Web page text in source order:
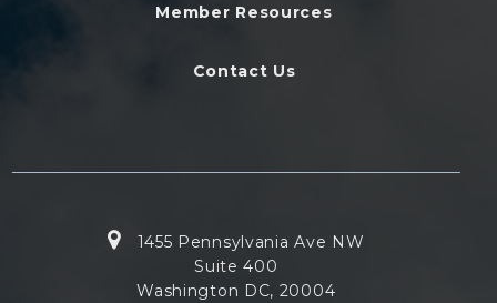
Member Resources
Contact Us
1455 Pennsylvania Ave NW
Suite 400
Washington DC, 20004